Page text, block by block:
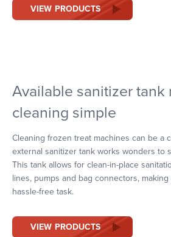
VIEW PRODUCTS
Available sanitizer tank
cleaning simple
Cleaning frozen treat machines can be a
external sanitizer tank works wonders to
This tank allows for clean-in-place
lines, pumps and bag connectors,
hassle-free task.
VIEW PRODUCTS